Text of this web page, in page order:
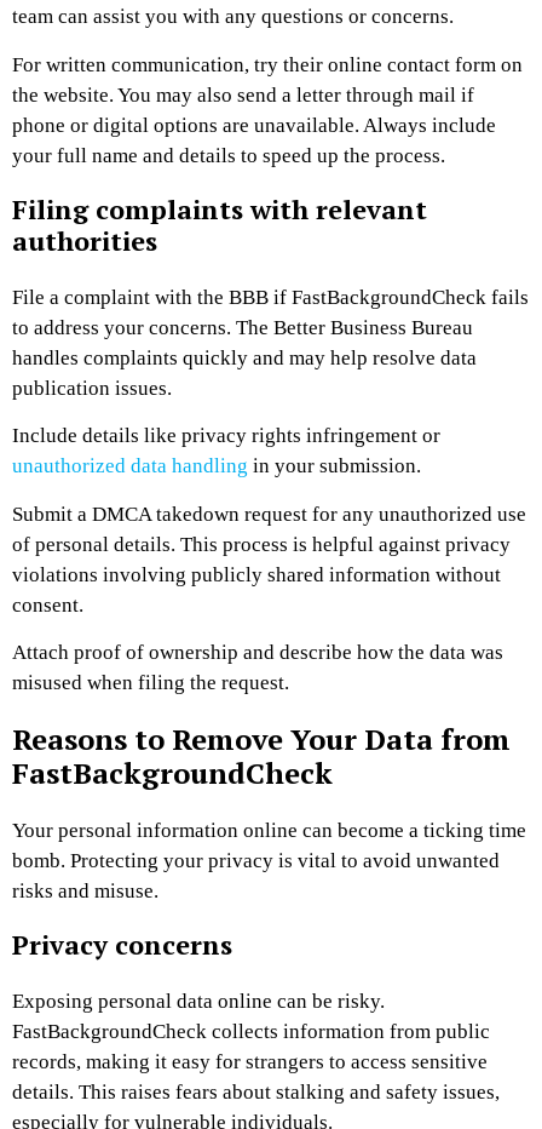
team can assist you with any questions or concerns.
For written communication, try their online contact form on
the website. You may also send a letter through mail if
phone or digital options are unavailable. Always include
your full name and details to speed up the process.
Filing complaints with relevant
authorities
File a complaint with the BBB if FastBackgroundCheck fails
to address your concerns. The Better Business Bureau
handles complaints quickly and may help resolve data
publication issues.
Include details like privacy rights infringement or
unauthorized data handling in your submission.
Submit a DMCA takedown request for any unauthorized use
of personal details. This process is helpful against privacy
violations involving publicly shared information without
consent.
Attach proof of ownership and describe how the data was
misused when filing the request.
Reasons to Remove Your Data from
FastBackgroundCheck
Your personal information online can become a ticking time
bomb. Protecting your privacy is vital to avoid unwanted
risks and misuse.
Privacy concerns
Exposing personal data online can be risky.
FastBackgroundCheck collects information from public
records, making it easy for strangers to access sensitive
details. This raises fears about stalking and safety issues,
especially for vulnerable individuals.